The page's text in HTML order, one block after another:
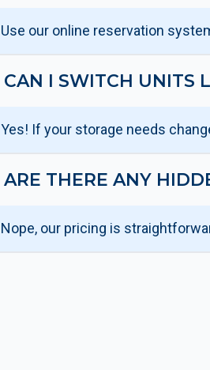
Use our online reservation
CAN I SWITCH UNITS
Yes! If your storage needs
ARE THERE ANY
Nope, our pricing is